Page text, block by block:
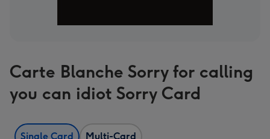
Carte Blanche Sorry for calling
you can idiot Sorry Card
Single Card Multi-Card